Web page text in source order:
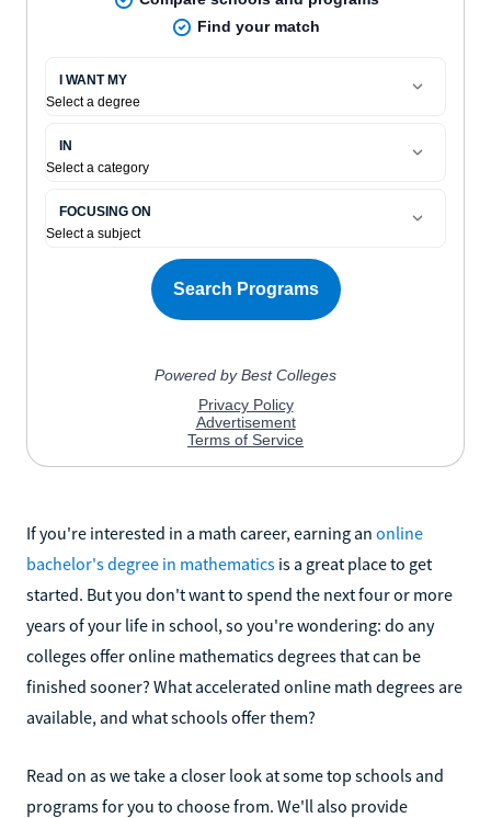
If you're interested in a math career, earning an online
bachelor's degree in mathematics is a great place to get
started. But you don't want to spend the next four or more
years of your life in school, so you're wondering: do any
colleges offer online mathematics degrees that can be
finished sooner? What accelerated online math degrees are
available, and what schools offer them?
Read on as we take a closer look at some top schools and
programs for you to choose from. We'll also provide